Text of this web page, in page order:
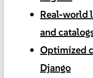
Real-world
and
Optimized
Django